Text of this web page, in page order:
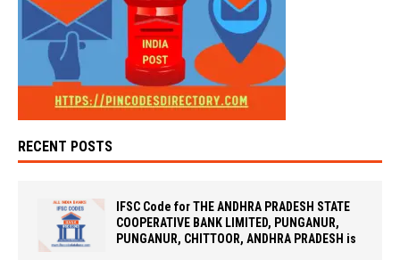
RECENT POSTS
IFSC Code for THE ANDHRA PRADESH STATE
COOPERATIVE BANK LIMITED, PUNGANUR,
PUNGANUR, CHITTOOR, ANDHRA PRADESH is